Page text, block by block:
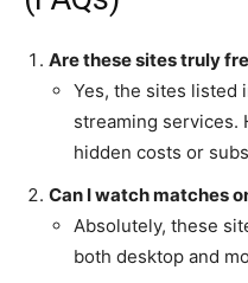
Are these sites truly
Yes, the sites listed
streaming services.
hidden costs or
Can I watch matches
Absolutely, these
both desktop and